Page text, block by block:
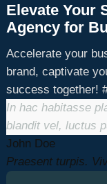
Elevate Your
Agency for
Accelerate your
brand, captivate
success together!
In hac habitasse
blandit vel, luctus
John Doe
Praesent turpis.